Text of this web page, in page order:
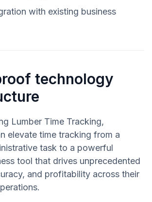
with existing business
technology
Lumber Time Tracking,
elevate time tracking from a
task to a powerful
tool that drives unprecedented
and profitability across their